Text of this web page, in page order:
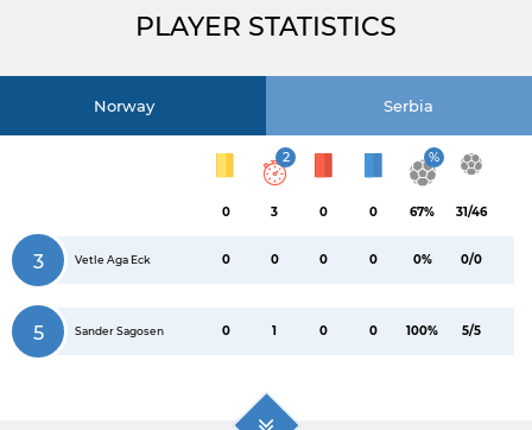
PLAYER STATISTICS
Norway Serbia
0
2
3 0 0
%
67% 31/46
3 Vetle Aga Eck 0 0 0 0 0% 0/0
5 Sander Sagosen 0 1 0 0 100% 5/5